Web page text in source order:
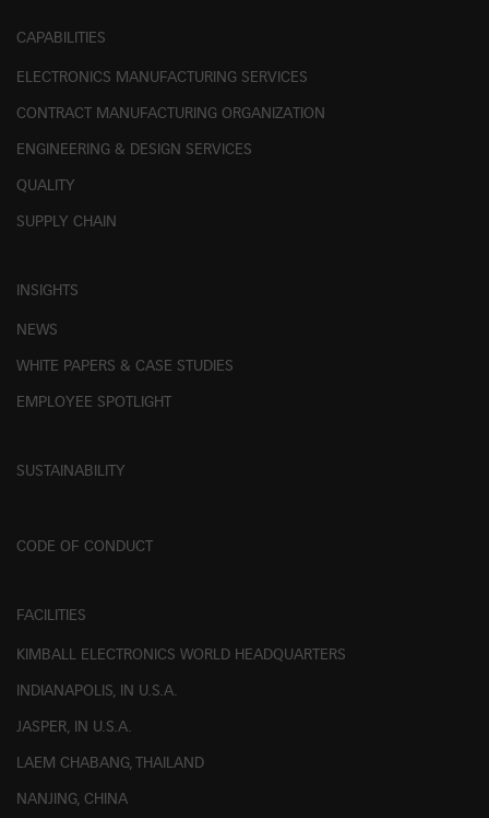
CAPABILITIES
ELECTRONICS MANUFACTURING SERVICES
CONTRACT MANUFACTURING ORGANIZATION
ENGINEERING & DESIGN SERVICES
QUALITY
SUPPLY CHAIN
INSIGHTS
NEWS
WHITE PAPERS & CASE STUDIES
EMPLOYEE SPOTLIGHT
SUSTAINABILITY
CODE OF CONDUCT
FACILITIES
KIMBALL ELECTRONICS WORLD HEADQUARTERS
INDIANAPOLIS, IN U.S.A.
JASPER, IN U.S.A.
LAEM CHABANG, THAILAND
NANJING, CHINA